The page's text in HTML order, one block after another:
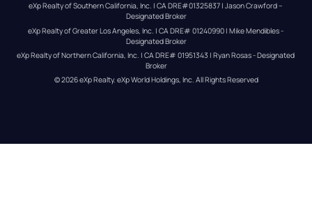
eXp Realty of Southern California, Inc. | CA DRE#01325837 | Jason Crawford –
Designated Broker
eXp Realty of Greater Los Angeles, Inc. | CA DRE# 01240990 | Mike Mendibles -
Designated Broker
eXp Realty of Northern California, Inc. | CA DRE# 01951343 | Ryan Rosas - Designated
Broker
© 2026eXp Realty. eXp World Holdings, Inc. All Rights Reserved